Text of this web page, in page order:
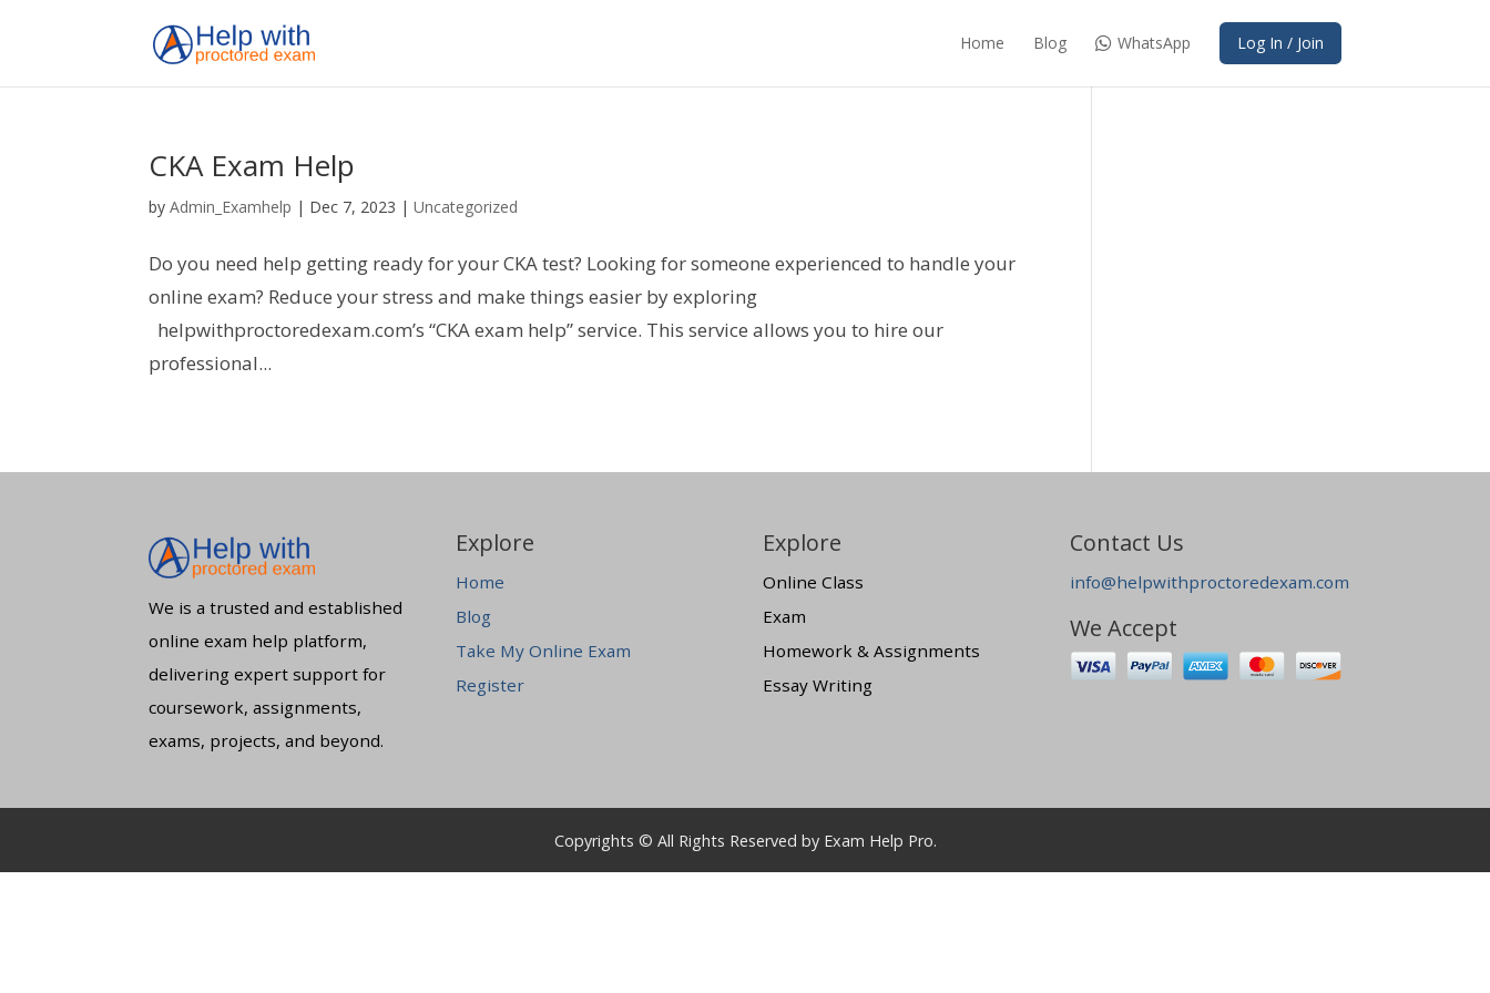
Home Blog WhatsApp Log In / Join
CKA Exam Help
byAdmin_Examhelp | Dec 7, 2023 |Uncategorized
Do you need help getting ready for your CKA test? Looking for someone experienced to handle your
online exam? Reduce your stress and make things easier by exploring
helpwithproctoredexam.com’s “CKA exam help” service. This service allows you to hire our
professional...
We is a trusted and established
online exam help platform,
delivering expert support for
coursework, assignments,
exams, projects, and beyond.
Explore
Home
Blog
Take My Online Exam
Register
Explore
Online Class
Exam
Homework & Assignments
Essay Writing
Contact Us
info@helpwithproctoredexam.com
We Accept
Copyrights © All Rights Reserved by Exam Help Pro.